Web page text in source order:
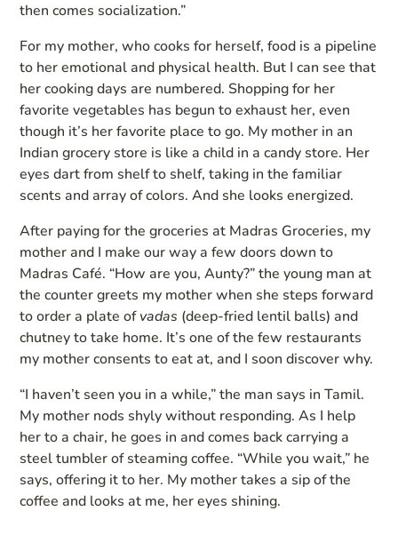
then comes socialization.”
For my mother, who cooks for herself, food is a pipeline
to her emotional and physical health. But I can see that
her cooking days are numbered. Shopping for her
favorite vegetables has begun to exhaust her, even
though it’s her favorite place to go. My mother in an
Indian grocery store is like a child in a candy store. Her
eyes dart from shelf to shelf, taking in the familiar
scents and array of colors. And she looks energized.
After paying for the groceries at Madras Groceries, my
mother and I make our way a few doors down to
Madras Café. “How are you, Aunty?” the young man at
the counter greets my mother when she steps forward
to order a plate ofvadas (deep-fried lentil balls) and
chutney to take home. It’s one of the few restaurants
my mother consents to eat at, and I soon discover why.
“I haven’t seen you in a while,” the man says in Tamil.
My mother nods shyly without responding. As I help
her to a chair, he goes in and comes back carrying a
steel tumbler of steaming coffee. “While you wait,” he
says, offering it to her. My mother takes a sip of the
coffee and looks at me, her eyes shining.